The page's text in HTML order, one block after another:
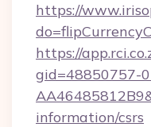
https://
https://
gid=48850757-
information/csrs